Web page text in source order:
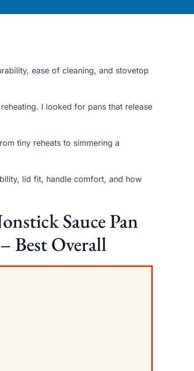
ease of cleaning, and stovetop
I looked for pans that release
tiny reheats to simmering a
lid fit, handle comfort, and how
Sauce Pan
Best Overall